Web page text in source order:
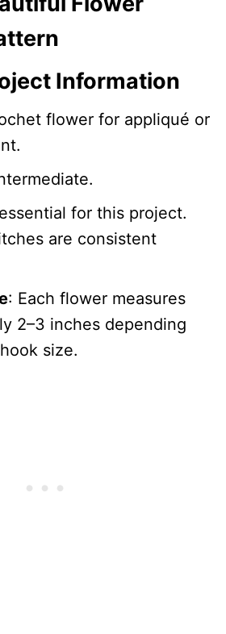
Information
flower for appliqué or
for this project.
are consistent
: Each flower measures
2–3 inches depending
size.